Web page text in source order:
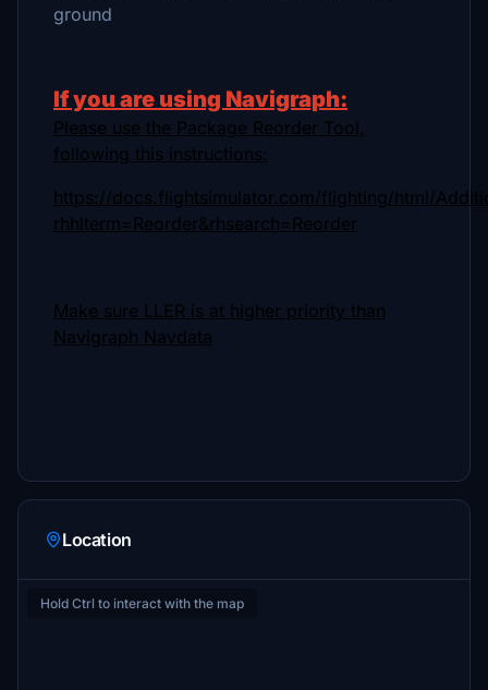
ground
If you are using Navigraph:
Please use the Package Reorder Tool,
following this instructions:
https://docs.flightsimulator.com/flighting/html/
rhhlterm=Reorder&rhsearch=Reorder
Make sure LLER is at higher priority than
Navigraph Navdata
Location
Hold Ctrl to interact with the map